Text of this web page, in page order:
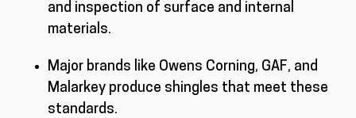
and inspection of surface and internal
materials.
Major brands like Owens Corning, GAF, and
Malarkey produce shingles that meet these
standards.